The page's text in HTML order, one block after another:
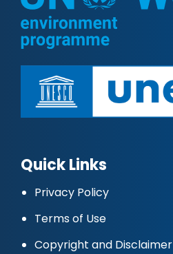
Quick Links
Privacy Policy
Terms of Use
Copyright and Disclaimer